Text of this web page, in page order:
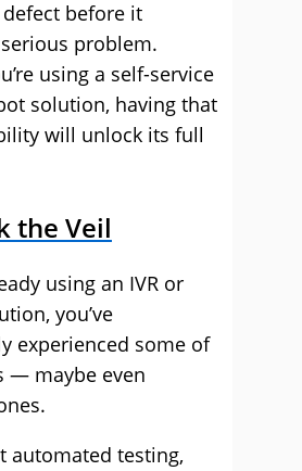
before it
problem.
using a self-service
solution, having that
will unlock its full
the Veil
using an IVR or
you’ve
experienced some of
— maybe even
automated testing,